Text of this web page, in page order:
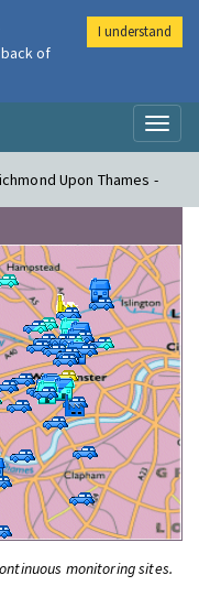
Upon Thames -
monitoring sites.
of
I understand